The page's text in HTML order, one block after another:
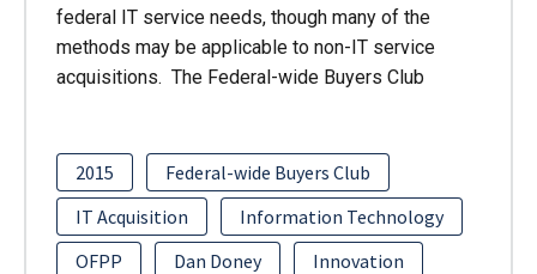
federal IT service needs, though many of the
methods may be applicable to non-IT service
acquisitions. The Federal-wide Buyers Club
2015
Federal-wide Buyers Club
IT Acquisition
Information Technology
OFPP
Dan Doney
Innovation